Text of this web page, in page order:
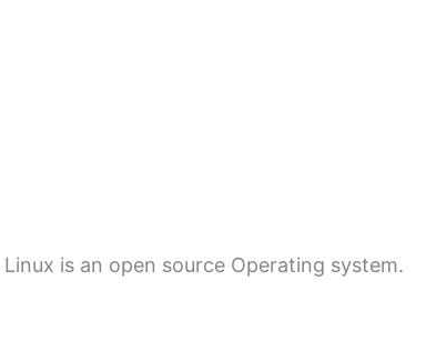
is an open source Operating system.